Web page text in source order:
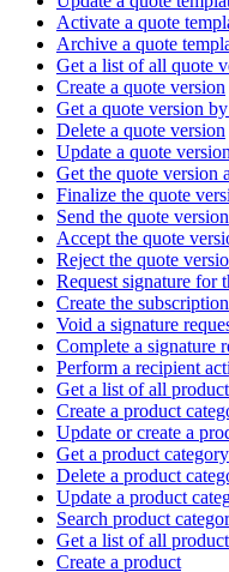
Activate a quote
Archive a quote
Get a list of all quote
Create a quote version
Get a quote version
Delete a quote version
Update a quote version
Get the quote version
Finalize the quote
Send the quote version
Accept the quote
Reject the quote
Request signature for
Create the
Void a signature
Complete a signature
Perform a recipient
Get a list of all
Create a product
Update or create a
Get a product category
Delete a product
Update a product
Search product
Get a list of all
Create a product